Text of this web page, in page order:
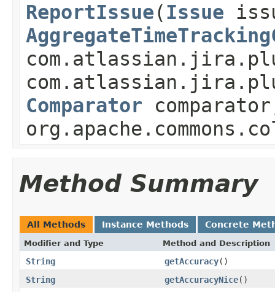
ReportIssue(Issue
Comparator
Method Summary
All Methods Instance Methods Concrete
Modifier and Type Method and Description
String getAccuracy()
String
getAccuracyNice()